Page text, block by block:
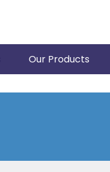
Our Products